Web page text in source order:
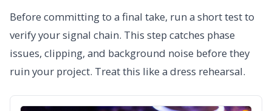
Before committing to a final take, run a short test to
verify your signal chain. This step catches phase
issues, clipping, and background noise before they
ruin your project. Treat this like a dress rehearsal.